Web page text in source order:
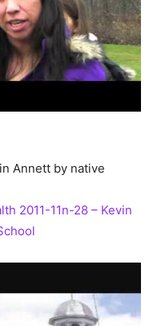
Annett by native
2011-11n-28 – Kevin